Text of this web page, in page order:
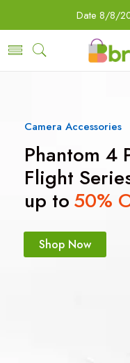
Date 8/8/
Camera Accessories
Phantom 4
Flight
up to50%
Shop Now